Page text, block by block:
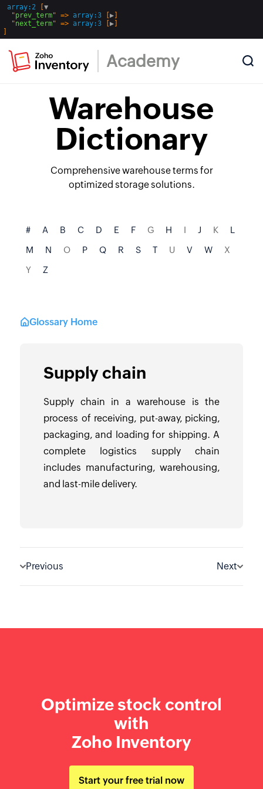
array:2
▼
  "
prev_term" => array:3 ▶
  "
next_term" => array:3 ▶
Academy
Warehouse
Dictionary
Comprehensive warehouse terms for
optimized storage solutions.
# A B C D E F G H I J K
L
M
N O P Q R S T U V W
X
Y
Z
Glossary Home
Supply chain
Supply chain in a warehouse is the
process of receiving, put-away, picking,
packaging, and loading for shipping. A
complete logistics supply chain
includes manufacturing, warehousing,
and last-mile delivery.
Previous Next
Optimize stock control
with
Zoho Inventory
Start your free trial now